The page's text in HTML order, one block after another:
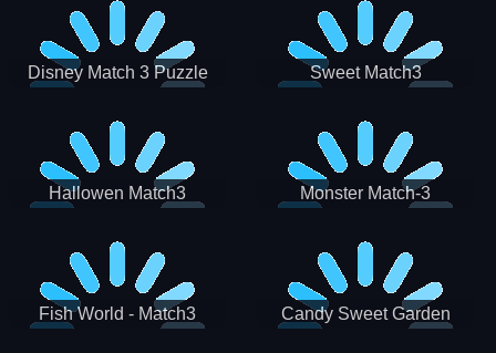
Disney Match 3 Puzzle Sweet Match3
Hallowen Match3 Monster Match-3
Fish World - Match3 Candy Sweet Garden